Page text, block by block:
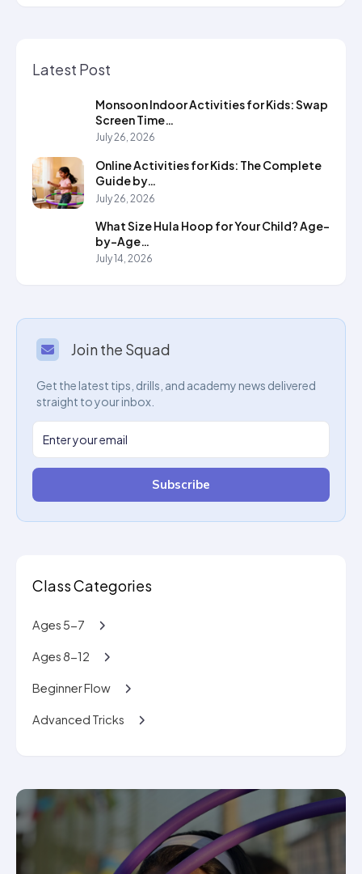
Latest Post
Monsoon Indoor Activities for Kids: Swap
Screen Time…
July 26, 2026
Online Activities for Kids: The Complete
Guide by…
July 26, 2026
What Size Hula Hoop for Your Child? Age-
by-Age…
July 14, 2026
Join the Squad
Get the latest tips, drills, and academy news delivered
straight to your inbox.
Subscribe
Class Categories
Ages 5-7
Ages 8-12
Beginner Flow
Advanced Tricks